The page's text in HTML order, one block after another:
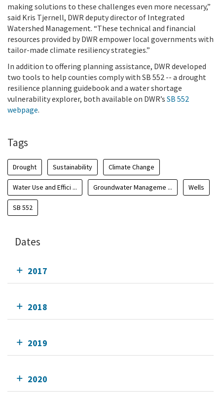
making solutions to these challenges even more necessary,”
said Kris Tjernell, DWR deputy director of Integrated
Watershed Management. “These technical and financial
resources provided by DWR empower local governments with
tailor-made climate resiliency strategies.”
In addition to offering planning assistance, DWR developed
two tools to help counties comply with SB 552 -- a drought
resilience planning guidebook and a water shortage
vulnerability explorer, both available on DWR’s SB 552
webpage.
Tags
Drought Sustainability Climate Change
Water Use and Effici ... Groundwater Manageme ... Wells
SB 552
Dates
2017
2018
2019
2020